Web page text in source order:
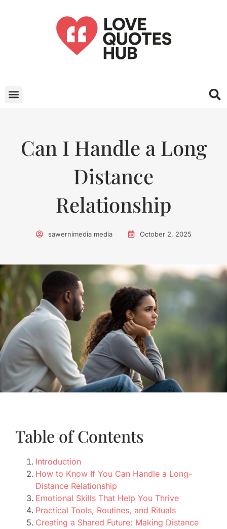
Can I Handle a Long
Distance
Relationship
sawernimedia media October 2, 2025
Table of Contents
Introduction
How to Know If You Can Handle a Long-
Distance Relationship
Emotional Skills That Help You Thrive
Practical Tools, Routines, and Rituals
Creating a Shared Future: Making Distance